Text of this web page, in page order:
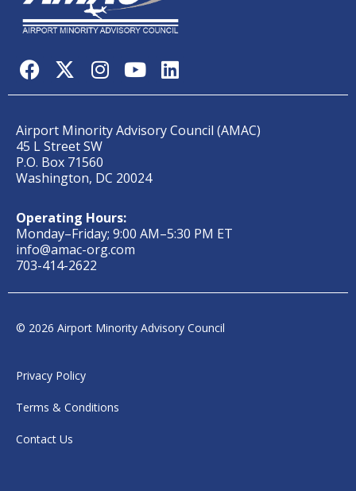
Airport Minority Advisory Council (AMAC)
45 L Street SW
P.O. Box 71560
Washington, DC 20024
Operating Hours:
Monday–Friday; 9:00 AM–5:30 PM ET
info@amac-org.com
703-414-2622
© 2026 Airport Minority Advisory Council
Privacy Policy
Terms & Conditions
Contact Us